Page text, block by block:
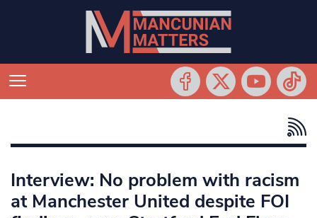
Interview: No problem with racism
at Manchester United despite FOI